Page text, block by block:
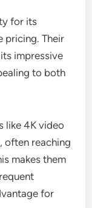
for its
pricing. Their
impressive
to both
like 4K video
often reaching
makes them
for